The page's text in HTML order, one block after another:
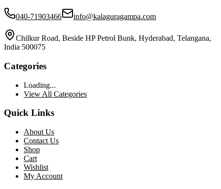
040-71903466 info@kalaguragampa.com
Chilkur Road, Beside HP Petrol Bunk, Hyderabad, Telangana,
India 500075
Categories
Loading...
View All Categories
Quick Links
About Us
Contact Us
Shop
Cart
Wishlist
My Account